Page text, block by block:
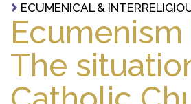
ECUMENICAL &
The